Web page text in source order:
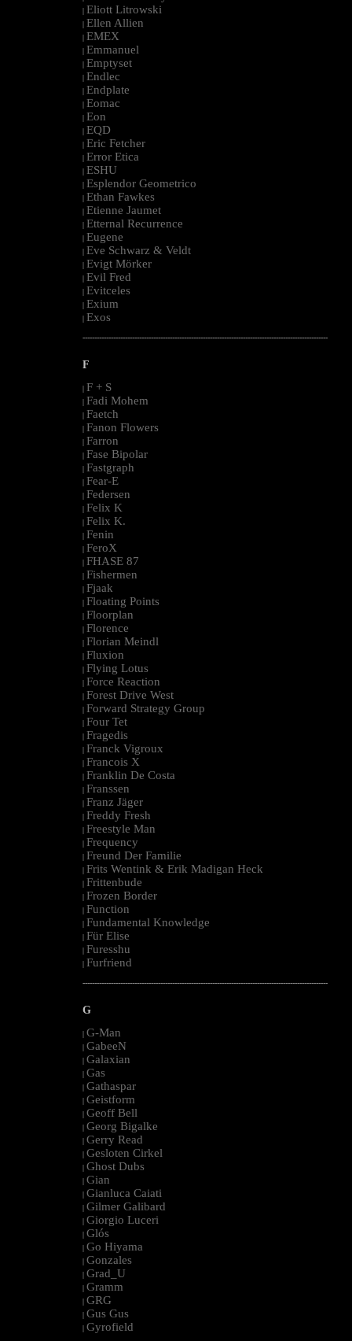
| Eliott Litrowski
| Ellen Allien
| EMEX
| Emmanuel
| Emptyset
| Endlec
| Endplate
| Eomac
| Eon
| EQD
| Eric Fetcher
| Error Etica
| ESHU
| Esplendor Geometrico
| Ethan Fawkes
| Etienne Jaumet
| Etternal Recurrence
| Eugene
| Eve Schwarz & Veldt
| Evigt Mörker
| Evil Fred
| Evitceles
| Exium
| Exos
--------------------------------------------------------------------------------------------------------
F
| F + S
| Fadi Mohem
| Faetch
| Fanon Flowers
| Farron
| Fase Bipolar
| Fastgraph
| Fear-E
| Federsen
| Felix K
| Felix K.
| Fenin
| FeroX
| FHASE 87
| Fishermen
| Fjaak
| Floating Points
| Floorplan
| Florence
| Florian Meindl
| Fluxion
| Flying Lotus
| Force Reaction
| Forest Drive West
| Forward Strategy Group
| Four Tet
| Fragedis
| Franck Vigroux
| Francois X
| Franklin De Costa
| Franssen
| Franz Jäger
| Freddy Fresh
| Freestyle Man
| Frequency
| Freund Der Familie
| Frits Wentink & Erik Madigan Heck
| Frittenbude
| Frozen Border
| Function
| Fundamental Knowledge
| Für Elise
| Furesshu
| Furfriend
--------------------------------------------------------------------------------------------------------
G
| G-Man
| GabeeN
| Galaxian
| Gas
| Gathaspar
| Geistform
| Geoff Bell
| Georg Bigalke
| Gerry Read
| Gesloten Cirkel
| Ghost Dubs
| Gian
| Gianluca Caiati
| Gilmer Galibard
| Giorgio Luceri
| Glós
| Go Hiyama
| Gonzales
| Grad_U
| Gramm
| GRG
| Gus Gus
| Gyrofield